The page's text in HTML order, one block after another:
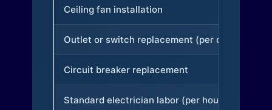
Ceiling fan installation
Outlet or switch replacement (per device)
Circuit breaker replacement
Standard electrician labor (per hour)